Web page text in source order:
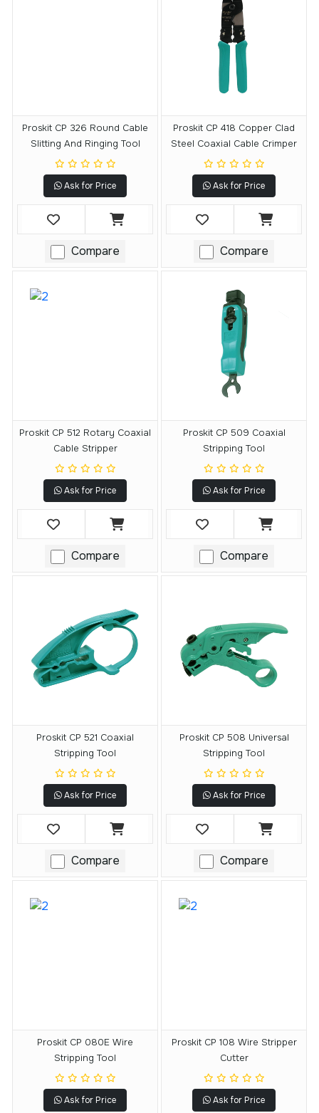
Proskit CP 326 Round Cable
Slitting And Ringing Tool
Ask for Price
Compare
Proskit CP 418 Copper Clad
Steel Coaxial Cable Crimper
Ask for Price
Compare
Proskit CP 512 Rotary Coaxial
Cable Stripper
Ask for Price
Compare
Proskit CP 509 Coaxial
Stripping Tool
Ask for Price
Compare
Proskit CP 521 Coaxial
Stripping Tool
Ask for Price
Compare
Proskit CP 508 Universal
Stripping Tool
Ask for Price
Compare
Proskit CP 080E Wire
Stripping Tool
Ask for Price
Proskit CP 108 Wire Stripper
Cutter
Ask for Price